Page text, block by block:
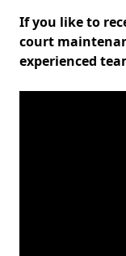
If you like to
court
experienced